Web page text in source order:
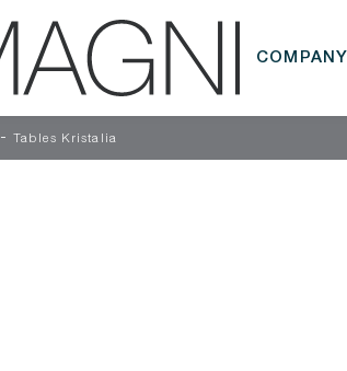
COMPANY
- Tables Kristalia